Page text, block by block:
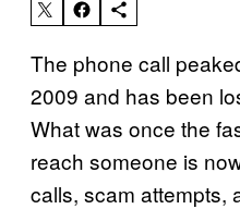
The phone call
2009 and has been
What was once the
reach someone is
calls, scam attempts,